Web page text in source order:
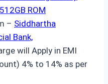
ROM
– Siddhartha
Bank,
will Apply in EMI
4% to 14% as per